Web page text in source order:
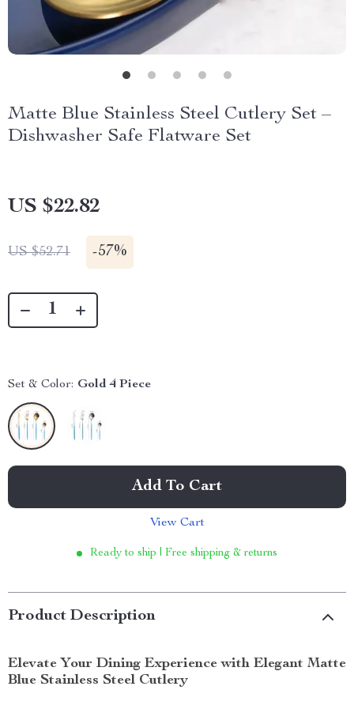
Matte Blue Stainless Steel Cutlery Set –
Dishwasher Safe Flatware Set
US $22.82
US $52.71 -57%
Set & Color: Gold 4 Piece
Add To Cart
View Cart
Ready to ship | Free shipping & returns
Product Description
Elevate Your Dining Experience with Elegant Matte
Blue Stainless Steel Cutlery